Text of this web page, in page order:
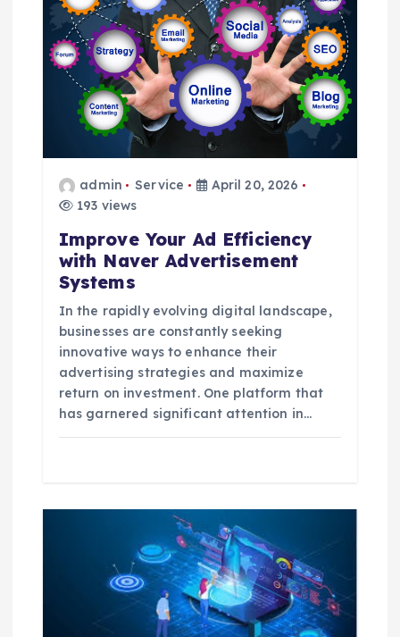
g
a
admin Service
April 20, 2026
193 views
Improve Your Ad Efficiency
with Naver Advertisement
Systems
In the rapidly evolving digital landscape,
businesses are constantly seeking
innovative ways to enhance their
advertising strategies and maximize
return on investment. One platform that
has garnered significant attention in…